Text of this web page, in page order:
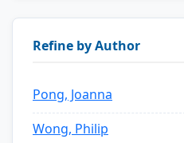
Refine by Author
Pong, Joanna
Wong, Philip